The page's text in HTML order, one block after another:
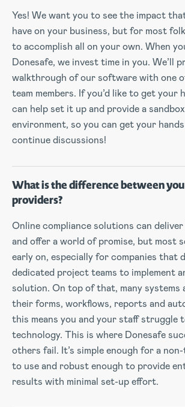
Yes! We want you to see the impact
have on your business, but for most
to accomplish all on your own. When
Donesafe, we invest time in you. We’ll
walkthrough of our software with one
team members. If you’d like to get your
can help set it up and provide a
environment, so you can get your
continue discussions!
What is the difference between
providers?
Online compliance solutions can
and offer a world of promise, but most
early on, especially for companies that
dedicated project teams to implement
solution. On top of that, many systems
their forms, workflows, reports and
this means you and your staff struggle
technology. This is where Donesafe
others fail. It’s simple enough for a
to use and robust enough to provide
results with minimal set-up effort.